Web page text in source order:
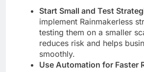
Start Small and Test
implement Rainmakerless
testing them on a smaller
reduces risk and helps
smoothly.
Use Automation for Faster